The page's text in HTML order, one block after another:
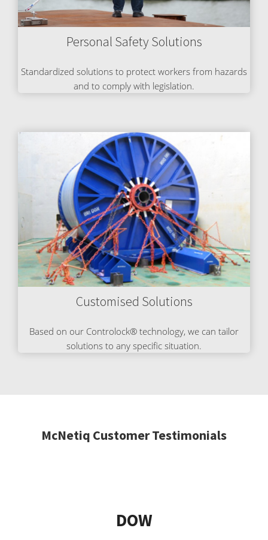
Personal Safety Solutions
Standardized solutions to protect workers from hazards
and to comply with legislation.
Customised Solutions
Based on our Controlock® technology, we can tailor
solutions to any specific situation.
McNetiq Customer Testimonials
DOW